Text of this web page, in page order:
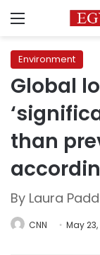
Menu
Environment
Global
than
By Laura
CNN May 23,